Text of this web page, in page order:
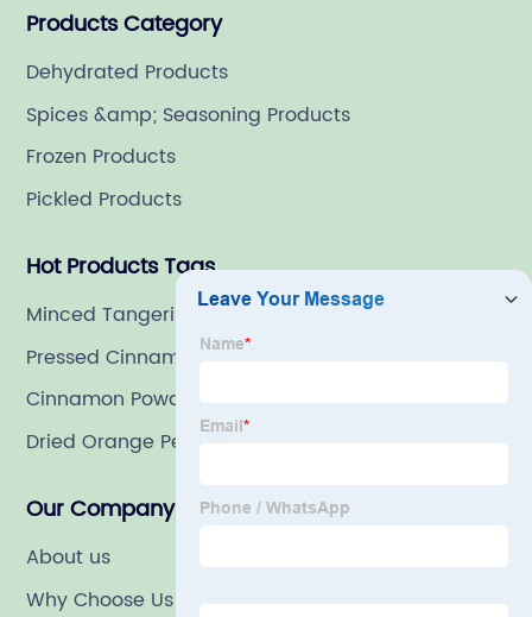
Products Category
Dehydrated Products
Spices &amp; Seasoning Products
Frozen Products
Pickled Products
Hot Products Tags
Minced Tangerine Peel
Pressed Cinnamon
Cinnamon Powder
Dried Orange Peels
Our Company
About us
Why Choose Us